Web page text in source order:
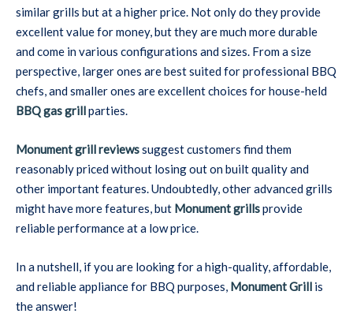
similar grills but at a higher price. Not only do they provide
excellent value for money, but they are much more durable
and come in various configurations and sizes. From a size
perspective, larger ones are best suited for professional BBQ
chefs, and smaller ones are excellent choices for house-held
BBQ gas grillparties.
Monument grill reviewssuggest customers find them
reasonably priced without losing out on built quality and
other important features. Undoubtedly, other advanced grills
might have more features, but Monument grillsprovide
reliable performance at a low price.
In a nutshell, if you are looking for a high-quality, affordable,
and reliable appliance for BBQ purposes, Monument Grill is
the answer!